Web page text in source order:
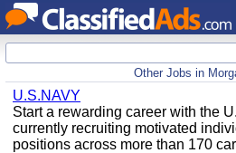
Other Jobs in
U.S.NAVY
Start a rewarding career with the
currently recruiting motivated
positions across more than 170